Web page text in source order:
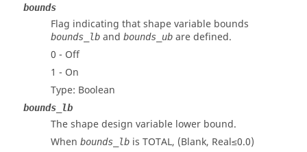
bounds
Flag indicating that shape variable bounds
bounds_lb and bounds_ub are defined.
0 - Off
1 - On
Type: Boolean
bounds_lb
The shape design variable lower bound.
When bounds_lb is TOTAL, (Blank, Real≤0.0)